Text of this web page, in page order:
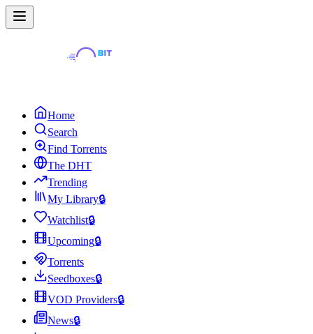
Home
Search
Find Torrents
The DHT
Trending
My Library🔒
Watchlist🔒
Upcoming🔒
Torrents
Seedboxes🔒
VOD Providers🔒
News🔒